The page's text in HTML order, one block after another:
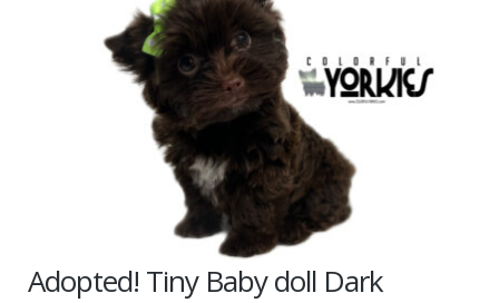
Adopted! Tiny Baby doll Dark